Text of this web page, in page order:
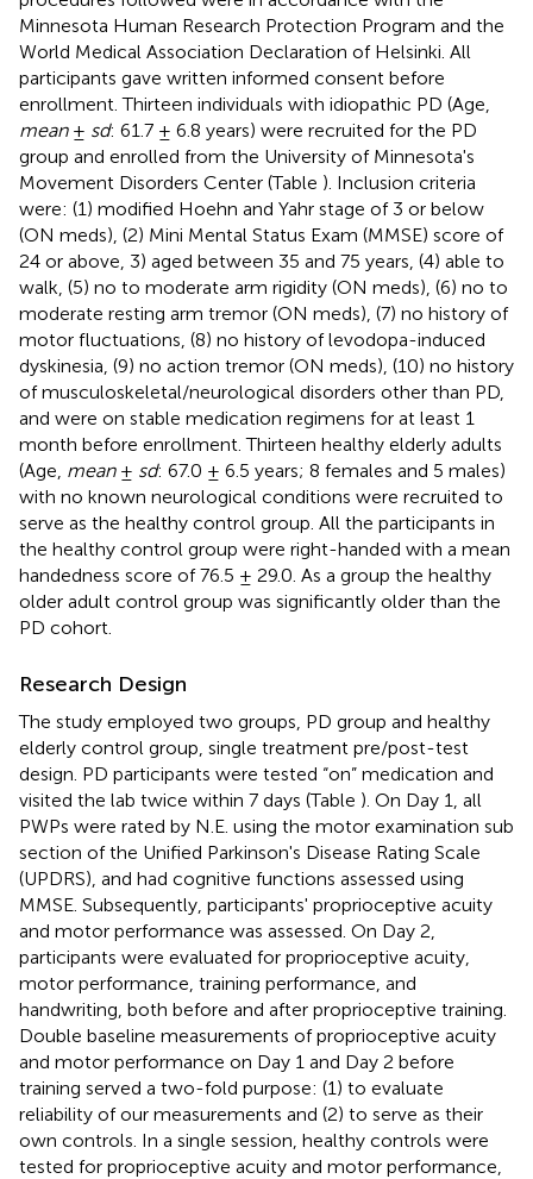
Minnesota Human Research Protection Program and the
World Medical Association Declaration of Helsinki. All
participants gave written informed consent before
enrollment. Thirteen individuals with idiopathic PD (Age,
mean± sd: 61.7 ± 6.8 years) were recruited for the PD
group and enrolled from the University of Minnesota's
Movement Disorders Center (Table ). Inclusion criteria
were: (1) modified Hoehn and Yahr stage of 3 or below
(ON meds), (2) Mini Mental Status Exam (MMSE) score of
24 or above, 3) aged between 35 and 75 years, (4) able to
walk, (5) no to moderate arm rigidity (ON meds), (6) no to
moderate resting arm tremor (ON meds), (7) no history of
motor fluctuations, (8) no history of levodopa-induced
dyskinesia, (9) no action tremor (ON meds), (10) no history
of musculoskeletal/neurological disorders other than PD,
and were on stable medication regimens for at least 1
month before enrollment. Thirteen healthy elderly adults
(Age, mean± sd: 67.0 ± 6.5 years; 8 females and 5 males)
with no known neurological conditions were recruited to
serve as the healthy control group. All the participants in
the healthy control group were right-handed with a mean
handedness score of 76.5 ± 29.0. As a group the healthy
older adult control group was significantly older than the
PD cohort.
Research Design
The study employed two groups, PD group and healthy
elderly control group, single treatment pre/post-test
design. PD participants were tested “on” medication and
visited the lab twice within 7 days (Table ). On Day 1, all
PWPs were rated by N.E. using the motor examination sub
section of the Unified Parkinson's Disease Rating Scale
(UPDRS), and had cognitive functions assessed using
MMSE. Subsequently, participants' proprioceptive acuity
and motor performance was assessed. On Day 2,
participants were evaluated for proprioceptive acuity,
motor performance, training performance, and
handwriting, both before and after proprioceptive training.
Double baseline measurements of proprioceptive acuity
and motor performance on Day 1 and Day 2 before
training served a two-fold purpose: (1) to evaluate
reliability of our measurements and (2) to serve as their
own controls. In a single session, healthy controls were
tested for proprioceptive acuity and motor performance,